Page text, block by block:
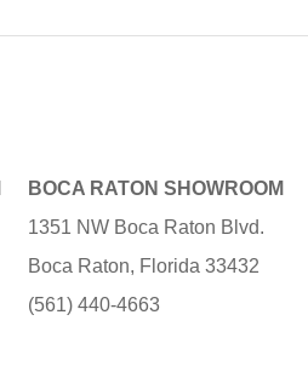
BOCA RATON SHOWROOM
1351 NW Boca Raton Blvd.
Boca Raton, Florida 33432
(561) 440-4663